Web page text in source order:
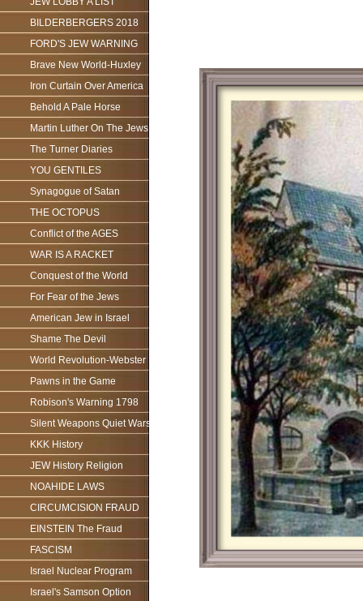
BILDERBERGERS 2018
FORD'S JEW WARNING
Brave New World-Huxley
Iron Curtain Over America
Behold A Pale Horse
Martin Luther On The Jews
The Turner Diaries
YOU GENTILES
Synagogue of Satan
THE OCTOPUS
Conflict of the AGES
WAR IS A RACKET
Conquest of the World
For Fear of the Jews
American Jew in Israel
Shame The Devil
World Revolution-Webster
Pawns in the Game
Robison's Warning 1798
Silent Weapons Quiet Wars
KKK History
JEW History Religion
NOAHIDE LAWS
CIRCUMCISION FRAUD
EINSTEIN The Fraud
FASCISM
Israel Nuclear Program
Israel's Samson Option